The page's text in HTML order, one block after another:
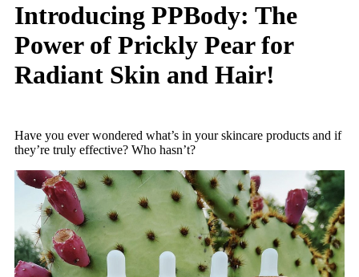
Introducing PPBody: The
Power of Prickly Pear for
Radiant Skin and Hair!
Have you ever wondered what’s in your skincare products and if
they’re truly effective? Who hasn’t?